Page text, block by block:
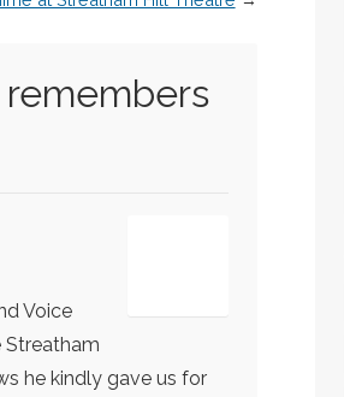
Voice
Streatham
he kindly gave us for